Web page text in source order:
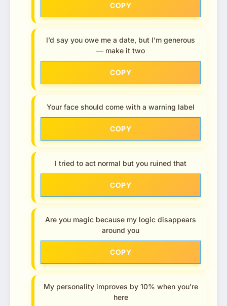
COPY
I’d say you owe me a date, but I’m generous
— make it two
COPY
Your face should come with a warning label
COPY
I tried to act normal but you ruined that
COPY
Are you magic because my logic disappears
around you
COPY
My personality improves by 10% when you’re
here